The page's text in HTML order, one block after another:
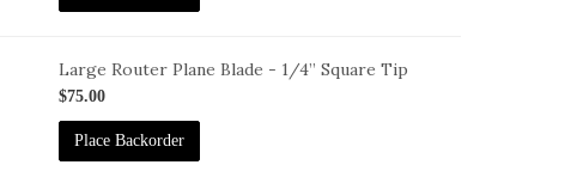
75Deg
BL-
Large Router Plane Blade - 1/4” Square Tip
$75.00
Place Backorder